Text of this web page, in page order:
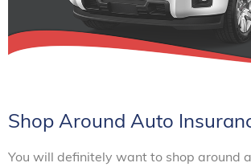
Shop Around Auto
You will definitely want to shop around